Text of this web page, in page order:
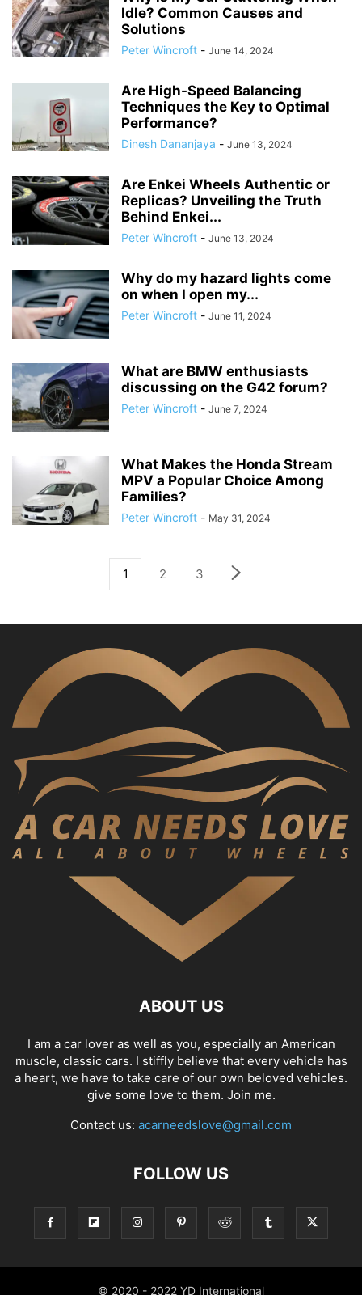
Idle? Common Causes and
Solutions
Peter Wincroft - June 14, 2024
Are High-Speed Balancing
Techniques the Key to Optimal
Performance?
Dinesh Dananjaya - June 13, 2024
Are Enkei Wheels Authentic or
Replicas? Unveiling the Truth
Behind Enkei...
Peter Wincroft - June 13, 2024
Why do my hazard lights come
on when I open my...
Peter Wincroft - June 11, 2024
What are BMW enthusiasts
discussing on the G42 forum?
Peter Wincroft - June 7, 2024
What Makes the Honda Stream
MPV a Popular Choice Among
Families?
Peter Wincroft - May 31, 2024
1 2 3
ABOUT US
I am a car lover as well as you, especially an American
muscle, classic cars. I stiffly believe that every vehicle has
a heart, we have to take care of our own beloved vehicles.
give some love to them. Join me.
Contact us: acarneedslove@gmail.com
FOLLOW US
© 2020 - 2022 YD International